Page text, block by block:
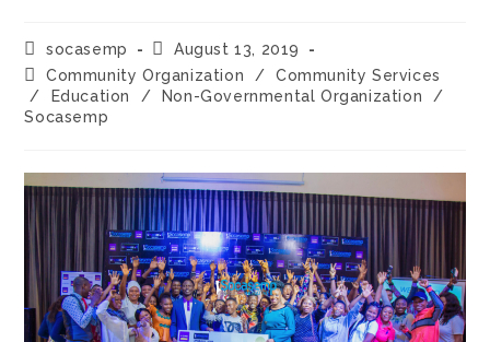
Post
author:
socasemp
Post
published:
August 13, 2019
Post
category:
Community Organization /
Community Services
/
Education / Non-Governmental Organization
/
Socasemp